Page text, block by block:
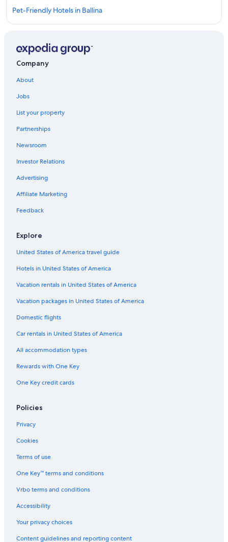
Pet-Friendly Hotels in Ballina
Ballina Hotels
Romantic Hotels in Ballina
Cottages in Wollongbar
Cottages in Ballina
Company
About
Jobs
List your property
Partnerships
Newsroom
Investor Relations
Advertising
Affiliate Marketing
Feedback
Explore
United States of America travel guide
Hotels in United States of America
Vacation rentals in United States of America
Vacation packages in United States of America
Domestic flights
Car rentals in United States of America
All accommodation types
Rewards with One Key
One Key credit cards
Policies
Privacy
Cookies
Terms of use
One Key™ terms and conditions
Vrbo terms and conditions
Accessibility
Your privacy choices
Content guidelines and reporting content